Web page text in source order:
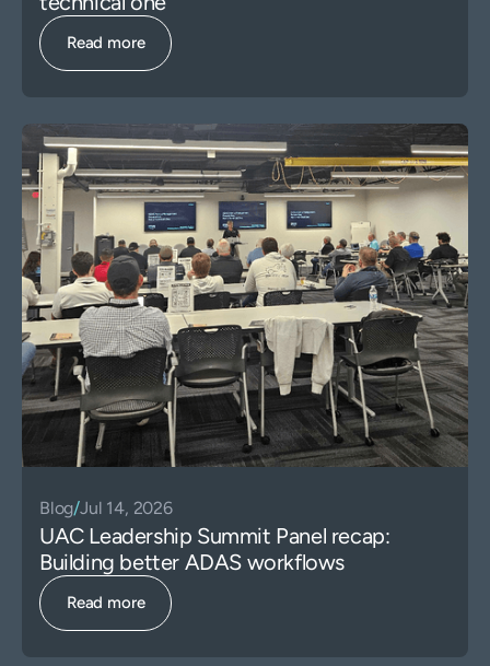
Read more
Blog/Jul 14, 2026
UAC Leadership Summit Panel recap:
Building better ADAS workflows
Read more